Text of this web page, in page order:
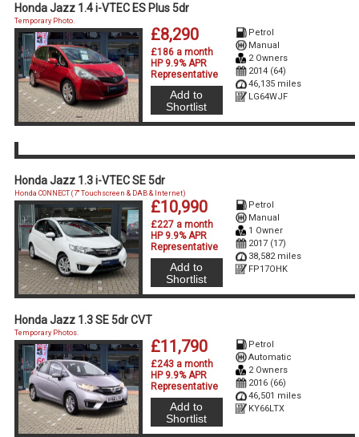
Honda Jazz 1.4 i-VTEC ES Plus 5dr
£8,290
£186 a month
HP 9.9% APR
Representative
Petrol
Manual
2 Owners
2014 (64)
46,135 miles
LG64WJF
Temporary Photo.
Add to
Shortlist
Honda Jazz 1.3 i-VTEC SE 5dr
£10,990
£227 a month
HP 9.9% APR
Representative
Petrol
Manual
1 Owner
2017 (17)
38,582 miles
FP17OHK
Honda CONNECT (7'' Touchscreen & DAB & Internet)
Add to
Shortlist
Honda Jazz 1.3 SE 5dr CVT
£11,790
£243 a month
HP 9.9% APR
Representative
Petrol
Automatic
2 Owners
2016 (66)
46,501 miles
KY66LTX
Temporary Photos.
Add to
Shortlist